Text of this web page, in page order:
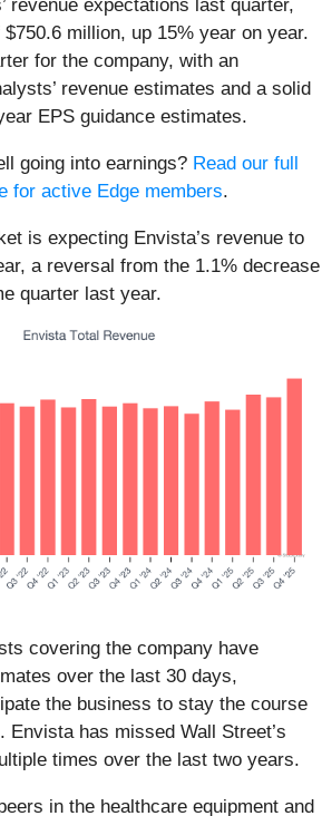
revenue expectations last quarter,
million, up 15% year on year.
for the company, with an
revenue estimates and a solid
EPS guidance estimates.
going into earnings? Read our full
for active Edge members.
is expecting Envista’s revenue to
a reversal from the 1.1% decrease
quarter last year.
covering the company have
over the last 30 days,
the business to stay the course
Envista has missed Wall Street’s
times over the last two years.
in the healthcare equipment and